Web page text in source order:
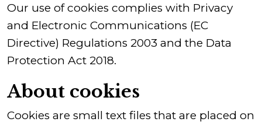
Our use of cookies complies with Privacy
and Electronic Communications (EC
Directive) Regulations 2003 and the Data
Protection Act 2018.
About cookies
Cookies are small text files that are placed on